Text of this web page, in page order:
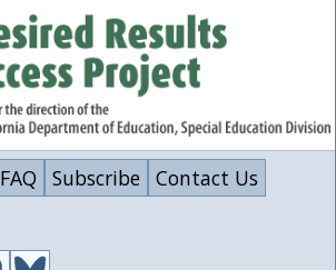
FAQ Subscribe Contact Us